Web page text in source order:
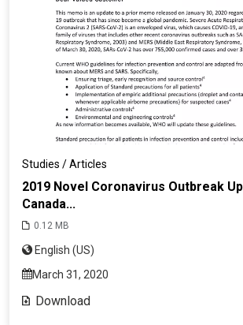
Studies / Articles
2019 Novel Coronavirus Outbreak
Canada...
0.12 MB
English (US)
March 31, 2020
Download